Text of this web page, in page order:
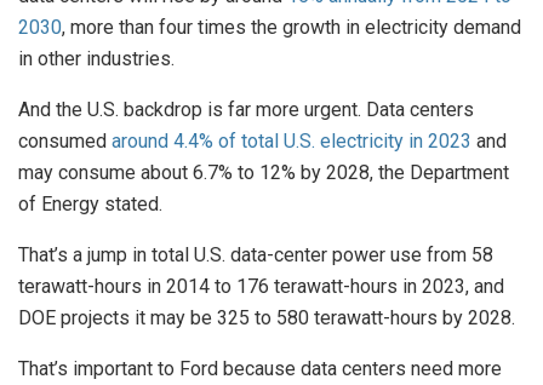
2030, more than four times the growth in electricity demand
in other industries.
And the U.S. backdrop is far more urgent. Data centers
consumed around 4.4% of total U.S. electricity in 2023 and
may consume about 6.7% to 12% by 2028, the Department
of Energy stated.
That’s a jump in total U.S. data-center power use from 58
terawatt-hours in 2014 to 176 terawatt-hours in 2023, and
DOE projects it may be 325 to 580 terawatt-hours by 2028.
That’s important to Ford because data centers need more